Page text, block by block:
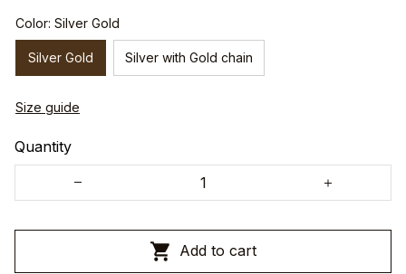
Color: Silver Gold
Silver Gold Silver with Gold chain
Size guide
Quantity
Add to cart